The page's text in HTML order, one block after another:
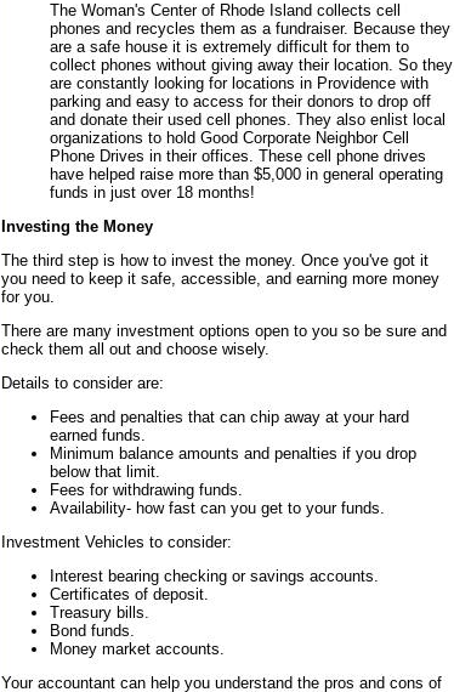
The Woman's Center of Rhode Island collects cell
phones and recycles them as a fundraiser. Because they
are a safe house it is extremely difficult for them to
collect phones without giving away their location. So they
are constantly looking for locations in Providence with
parking and easy to access for their donors to drop off
and donate their used cell phones. They also enlist local
organizations to hold Good Corporate Neighbor Cell
Phone Drives in their offices. These cell phone drives
have helped raise more than $5,000 in general operating
funds in just over 18 months!
Investing the Money
The third step is how to invest the money. Once you've got it
you need to keep it safe, accessible, and earning more money
for you.
There are many investment options open to you so be sure and
check them all out and choose wisely.
Details to consider are:
Fees and penalties that can chip away at your hard
earned funds.
Minimum balance amounts and penalties if you drop
below that limit.
Fees for withdrawing funds.
Availability- how fast can you get to your funds.
Investment Vehicles to consider:
Interest bearing checking or savings accounts.
Certificates of deposit.
Treasury bills.
Bond funds.
Money market accounts.
Your accountant can help you understand the pros and cons of